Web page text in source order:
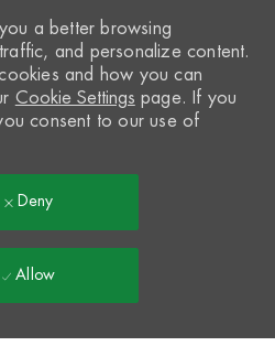
a better browsing
and personalize content.
and how you can
Cookie Settings page. If you
consent to our use of
Deny
Allow